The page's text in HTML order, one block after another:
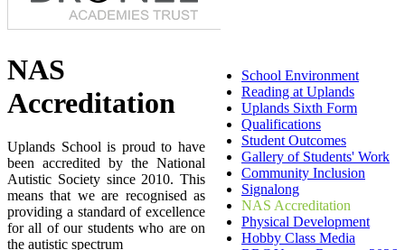
School Environment
Reading at Uplands
Uplands Sixth Form
Qualifications
Student Outcomes
Gallery of Students' Work
Community Inclusion
Signalong
NAS Accreditation
Physical Development
Hobby Class Media
NAS
Accreditation
Uplands School is proud to have
been accredited by the National
Autistic Society since 2010. This
means that we are recognised as
providing a standard of excellence
for all of our students who are on
the autistic spectrum